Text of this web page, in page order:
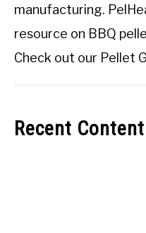
manufacturing.
resource on BBQ
Check out our Pellet
Recent Content